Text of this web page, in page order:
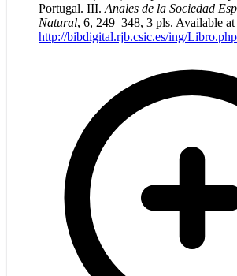
Portugal. III. Anales de la Sociedad
Natural, 6, 249–348, 3 pls. Available at
http://bibdigital.rjb.csic.es/ing/